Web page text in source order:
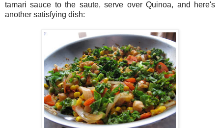
tamari sauce to the saute, serve over Quinoa, and here's
another satisfying dish: